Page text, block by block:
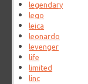
legendary
lego
leica
leonardo
levenger
life
limited
linc